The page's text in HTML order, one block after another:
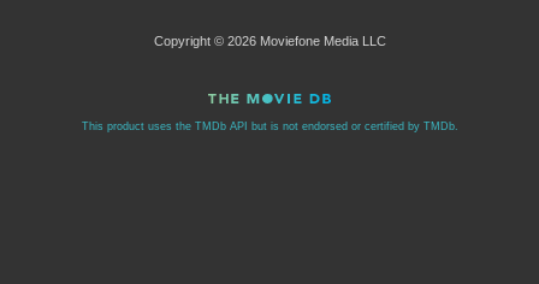
Copyright © 2026 Moviefone Media LLC
This product uses the TMDb API but is not endorsed or certified by TMDb.